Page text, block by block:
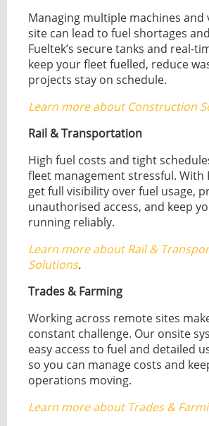
Managing multiple machines and
site can lead to fuel shortages
Fueltek’s secure tanks and real-
keep your fleet fuelled, reduce
projects stay on schedule.
Learn more about Construction
Rail & Transportation
High fuel costs and tight
fleet management stressful. With
get full visibility over fuel usage,
unauthorised access, and keep
running reliably.
Learn more about Rail &
Solutions.
Trades & Farming
Working across remote sites
constant challenge. Our onsite
easy access to fuel and detailed
so you can manage costs and
operations moving.
Learn more about Trades &